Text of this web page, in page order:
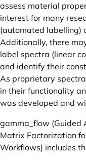
assess material
interest for many
(automated labelling)
Additionally, there
label spectra (linear
and identify their
As proprietary
in their functionality
was developed and
gamma_flow (Guided
Matrix Factorization
Workflows) includes